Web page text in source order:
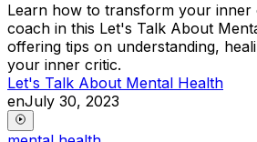
Learn how to transform your inner
coach in this Let's Talk About
offering tips on understanding,
your inner critic.
Let's Talk About Mental Health
enJuly 30, 2023